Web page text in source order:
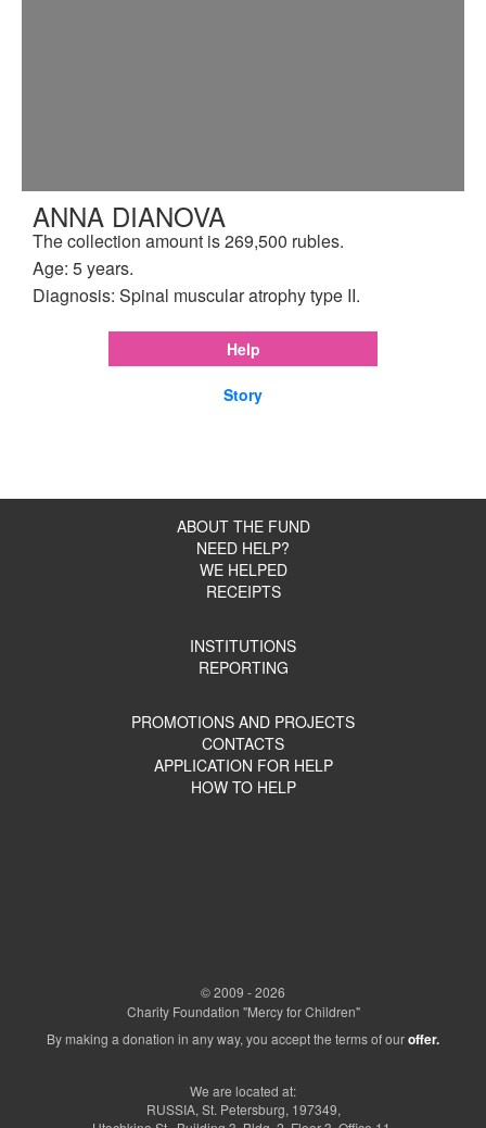
ANNA DIANOVA
The collection amount is 269,500 rubles.
Age: 5 years.
Diagnosis: Spinal muscular atrophy type II.
Help
Story
ABOUT THE FUND
NEED HELP?
WE HELPED
RECEIPTS
INSTITUTIONS
REPORTING
PROMOTIONS AND PROJECTS
CONTACTS
APPLICATION FOR HELP
HOW TO HELP
© 2009 - 2026
Charity Foundation "Mercy for Children"
By making a donation in any way, you accept the terms of ouroffer.
We are located at:
RUSSIA, St. Petersburg, 197349,